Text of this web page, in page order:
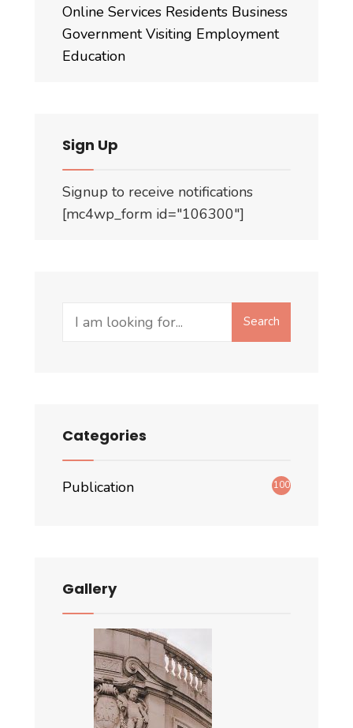
Online Services Residents Business
Government Visiting Employment
Education
Sign Up
Signup to receive notifications
[mc4wp_form id="106300"]
Search
Search
Categories
Publication 100
Gallery